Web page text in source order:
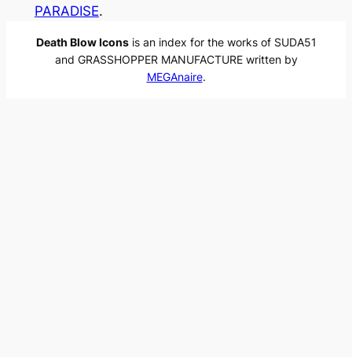
PARADISE.
Death Blow Iconsis an index for the works of SUDA51
and GRASSHOPPER MANUFACTURE written by
MEGAnaire.